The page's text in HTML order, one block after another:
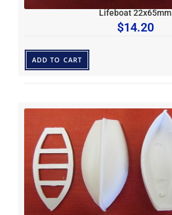
Lifeboat 22x65mm
$14.20
ADD TO CART